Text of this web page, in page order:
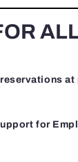
for